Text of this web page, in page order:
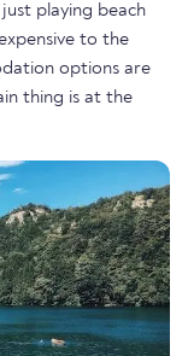
playing beach
to the
options are
thing is at the